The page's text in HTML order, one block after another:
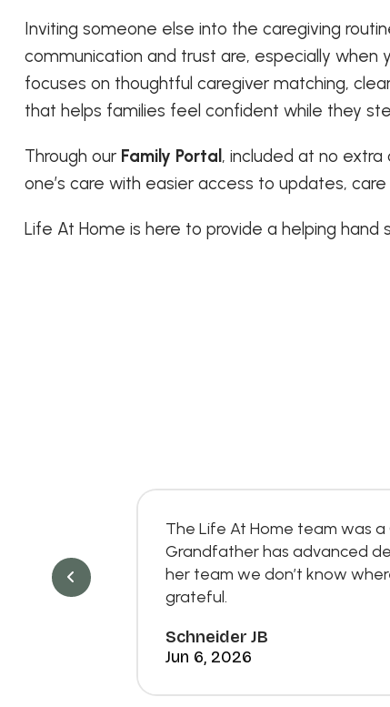
Inviting someone else into the caregiving
communication and trust are, especially when
focuses on thoughtful caregiver matching,
that helps families feel confident while they
Through our Family Portal , included at no
one’s care with easier access to updates,
Life At Home is here to provide a helping
client
The Life At Home team was
Grandfather has advanced
her team we don’t know
grateful.
Schneider JB
Jun 6, 2026